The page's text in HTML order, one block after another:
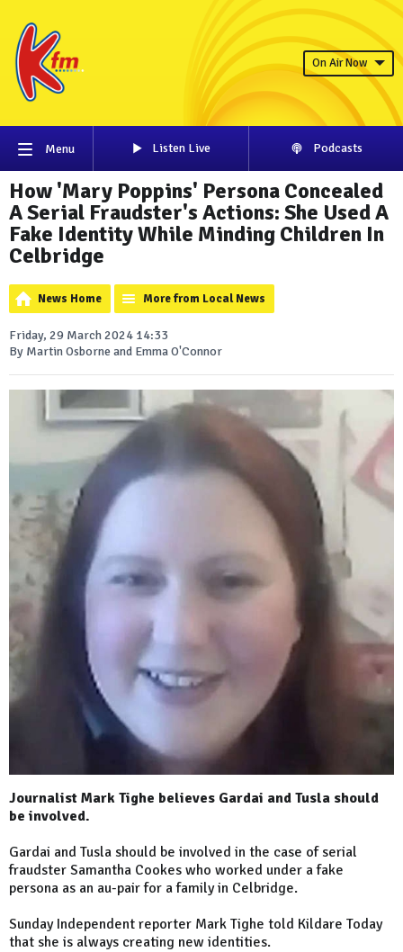
On Air Now
Menu Listen Live Podcasts
How 'Mary Poppins' Persona Concealed
A Serial Fraudster's Actions: She Used A
Fake Identity While Minding Children In
Celbridge
News Home More from Local News
Friday, 29 March 2024 14:33
By Martin Osborne and Emma O'Connor
Journalist Mark Tighe believes Gardai and Tusla should
be involved.
Gardai and Tusla should be involved in the case of serial
fraudster Samantha Cookes who worked under a fake
persona as an au-pair for a family in Celbridge.
Sunday Independent reporter Mark Tighe told Kildare Today
that she is always creating new identities.